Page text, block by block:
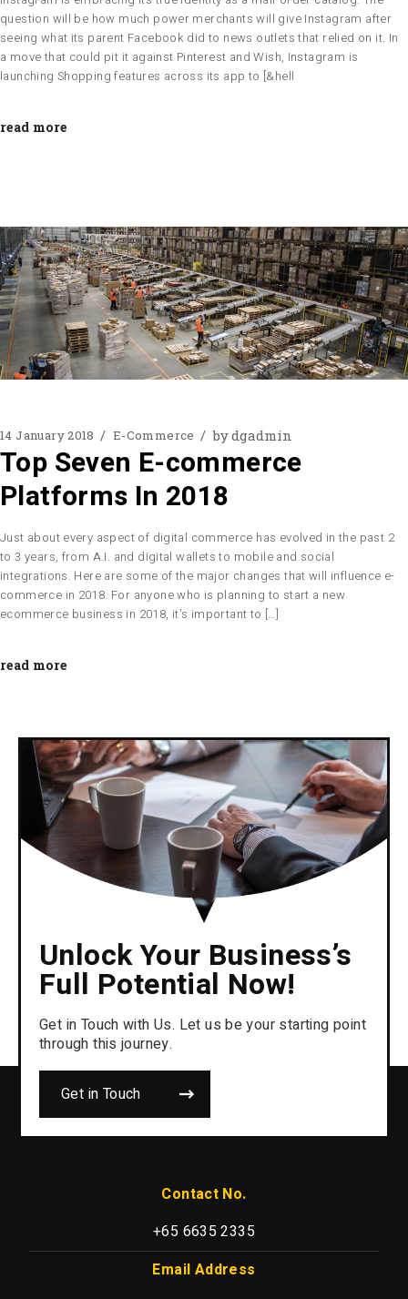
question will be how much power merchants will give Instagram after
seeing what its parent Facebook did to news outlets that relied on it. In
a move that could pit it against Pinterest and Wish, Instagram is
launching Shopping features across its app to [&hell
read more
14 January 2018 E-Commerce bydgadmin
Top Seven E-commerce
Platforms In 2018
Just about every aspect of digital commerce has evolved in the past 2
to 3 years, from A.I. and digital wallets to mobile and social
integrations. Here are some of the major changes that will influence e-
commerce in 2018. For anyone who is planning to start a new
ecommerce business in 2018, it’s important to […]
read more
Unlock Your Business’s
Full Potential Now!
Get in Touch with Us. Let us be your starting point
through this journey.
Get in Touch
Contact No.
+65 6635 2335
Email Address